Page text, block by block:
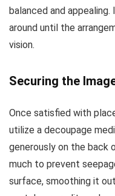
balanced and
around until the
vision.
Securing the
Once satisfied with
utilize a decoupage
generously on the back
much to prevent
surface, smoothing it